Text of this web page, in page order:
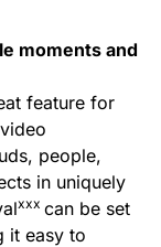
moments and
feature for
people,
in uniquely
xxx can be set
it easy to